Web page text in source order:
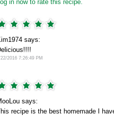
in now to rate this recipe.
says:
2016 7:26:49 PM
says:
recipe is the best homemade I